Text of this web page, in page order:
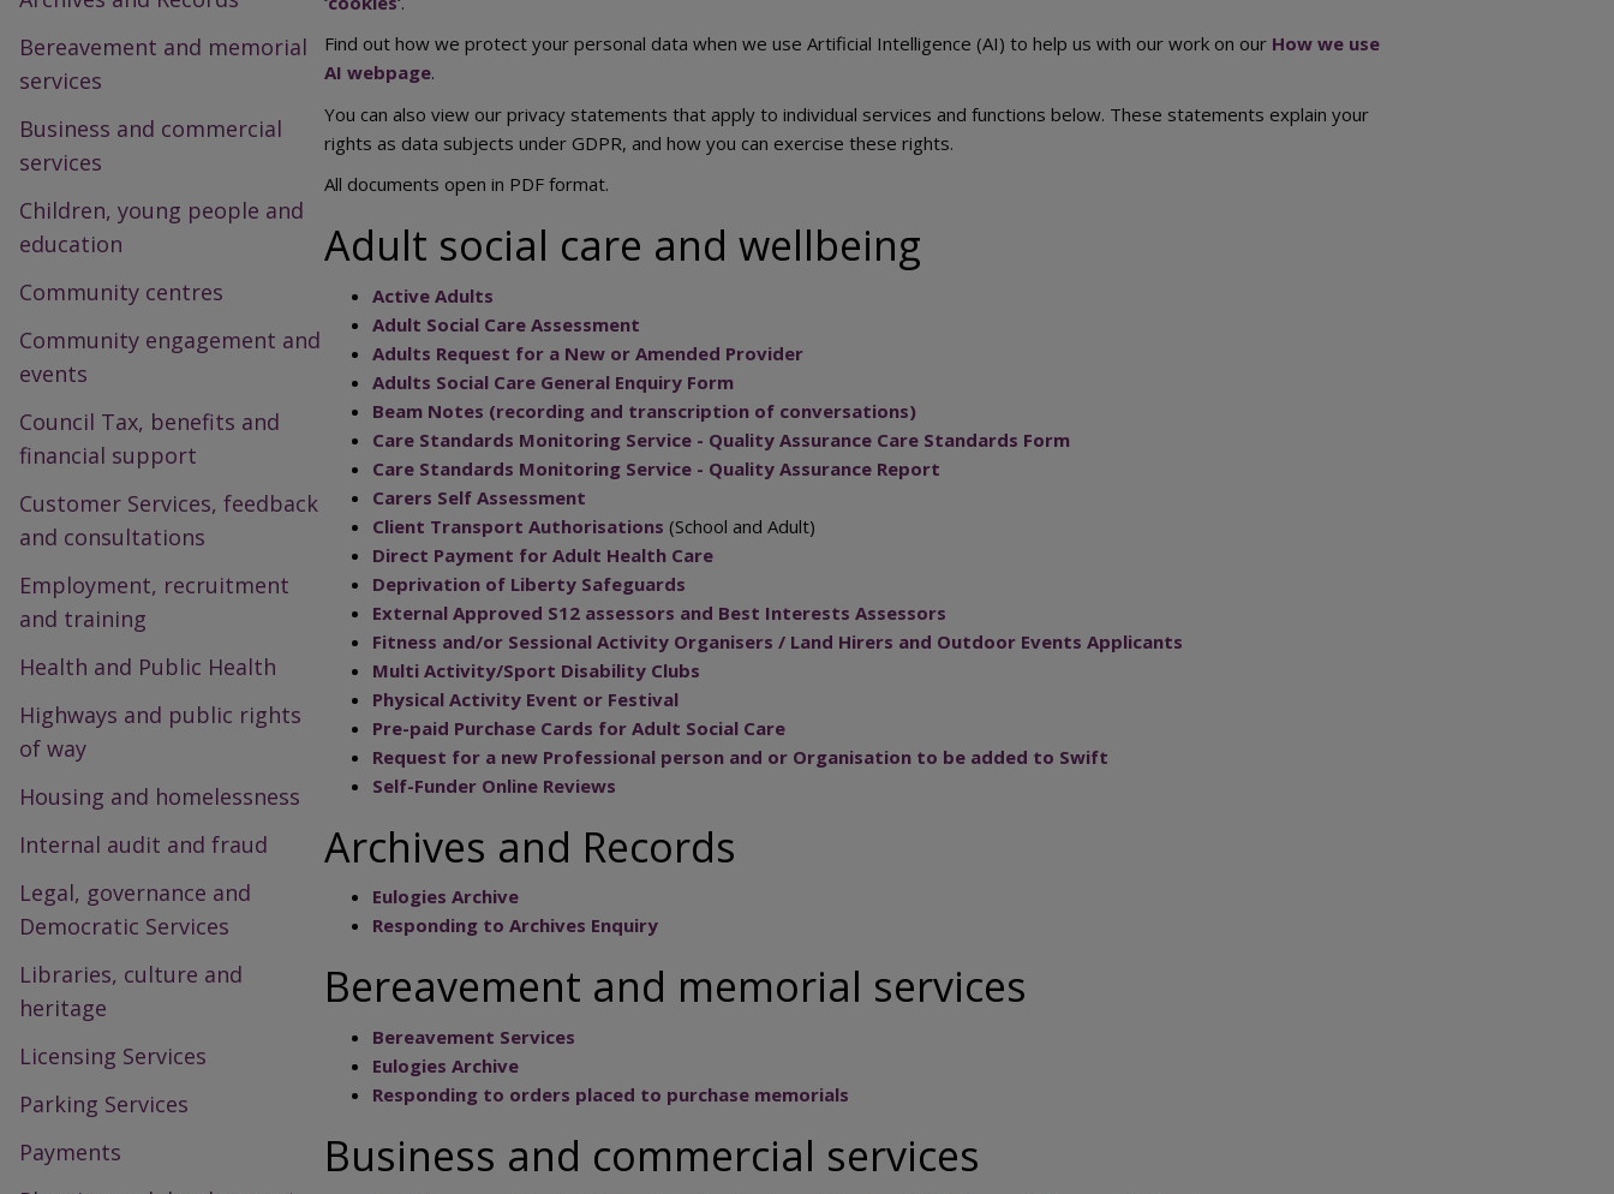
Bereavement and memorial
services
Business and commercial
services
Children, young people and
education
Community centres
Community engagement and
events
Council Tax, benefits and
financial support
Customer Services, feedback
and consultations
Employment, recruitment
and training
Health and Public Health
Highways and public rights
of way
Housing and homelessness
Internal audit and fraud
Legal, governance and
Democratic Services
Libraries, culture and
heritage
Licensing Services
Parking Services
Payments
Find out how we protect your personal data when we use Artificial Intelligence (AI) to help us with our work on our How we use
AI webpage.
You can also view our privacy statements that apply to individual services and functions below. These statements explain your
rights as data subjects under GDPR, and how you can exercise these rights.
All documents open in PDF format.
Adult social care and wellbeing
Active Adults
Adult Social Care Assessment
Adults Request for a New or Amended Provider
Adults Social Care General Enquiry Form
Beam Notes (recording and transcription of conversations)
Care Standards Monitoring Service - Quality Assurance Care Standards Form
Care Standards Monitoring Service - Quality Assurance Report
Carers Self Assessment
Client Transport Authorisations (School and Adult)
Direct Payment for Adult Health Care
Deprivation of Liberty Safeguards
External Approved S12 assessors and Best Interests Assessors
Fitness and/or Sessional Activity Organisers / Land Hirers and Outdoor Events Applicants
Multi Activity/Sport Disability Clubs
Physical Activity Event or Festival
Pre-paid Purchase Cards for Adult Social Care
Request for a new Professional person and or Organisation to be added to Swift
Self-Funder Online Reviews
Archives and Records
Eulogies Archive
Responding to Archives Enquiry
Bereavement and memorial services
Bereavement Services
Eulogies Archive
Responding to orders placed to purchase memorials
Business and commercial services